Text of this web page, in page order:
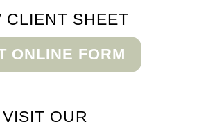
CLIENT SHEET
ONLINE FORM
VISIT OUR